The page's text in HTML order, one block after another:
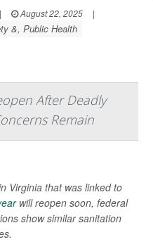
| August 22, 2025
|
&, Public Health
After Deadly
Remain
Virginia that was linked to
will reopen soon, federal
show similar sanitation